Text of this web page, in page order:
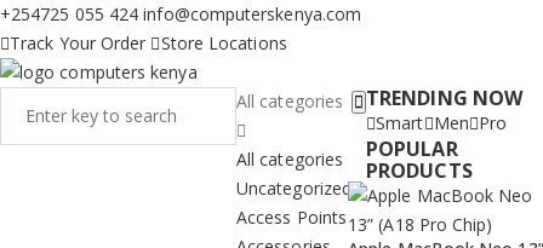
+254725 055 424 info@computerskenya.com
Track Your Order
Store Locations
All categories
All categories
Uncategorized
Access Points
TRENDING NOW
Smart Men Pro
POPULAR
PRODUCTS